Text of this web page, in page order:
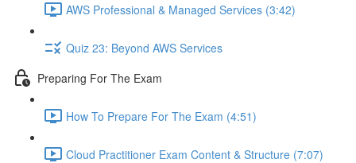
AWS Professional & Managed Services (3:42)
Quiz 23: Beyond AWS Services
Preparing For The Exam
How To Prepare For The Exam (4:51)
Cloud Practitioner Exam Content & Structure (7:07)